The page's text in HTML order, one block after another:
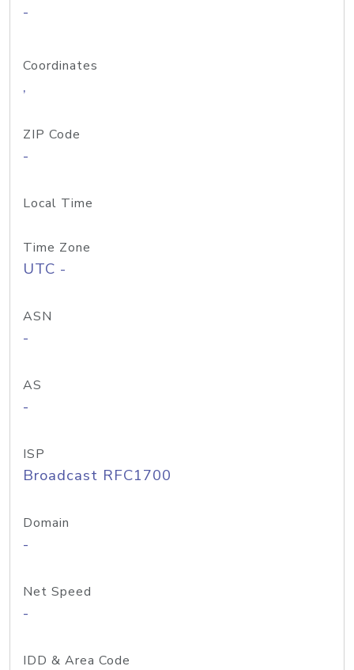
-
Coordinates
,
ZIP Code
-
Local Time
Time Zone
UTC -
ASN
-
AS
-
ISP
Broadcast RFC1700
Domain
-
Net Speed
-
IDD & Area Code